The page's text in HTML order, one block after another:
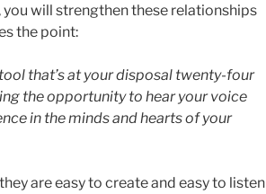
will strengthen these relationships
the point:
that’s at your disposal twenty-four
the opportunity to hear your voice
in the minds and hearts of your
are easy to create and easy to listen